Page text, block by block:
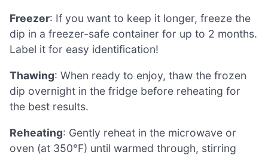
Freezer: If you want to keep it longer, freeze the
dip in a freezer-safe container for up to 2 months.
Label it for easy identification!
Thawing: When ready to enjoy, thaw the frozen
dip overnight in the fridge before reheating for
the best results.
Reheating: Gently reheat in the microwave or
oven (at 350°F) until warmed through, stirring